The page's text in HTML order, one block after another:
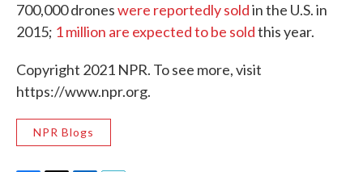
700,000 droneswere reportedly soldin the U.S. in
2015; 1 million are expected to be soldthis year.
Copyright 2021 NPR. To see more, visit
https://www.npr.org.
NPR Blogs